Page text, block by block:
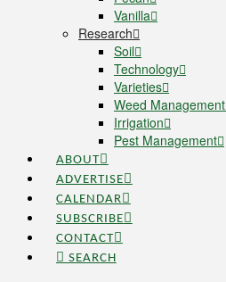
Vanilla
Research
Soil
Technology
Varieties
Weed Management
Irrigation
Pest Management
ABOUT
ADVERTISE
CALENDAR
SUBSCRIBE
CONTACT
SEARCH